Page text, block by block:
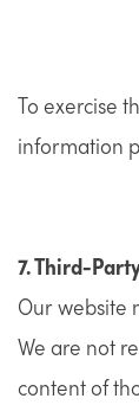
To exercise
information
7. Third-
Our website
We are not
content of